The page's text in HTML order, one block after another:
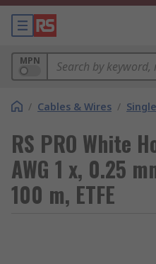
MPN
/ Cables & Wires /
RS PRO White
AWG 1 x, 0.25
100 m, ETFE